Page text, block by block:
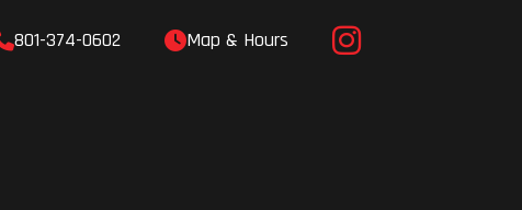
801-374-0602 Map & Hours